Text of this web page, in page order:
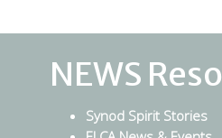
NEWS
Synod Spirit Stories